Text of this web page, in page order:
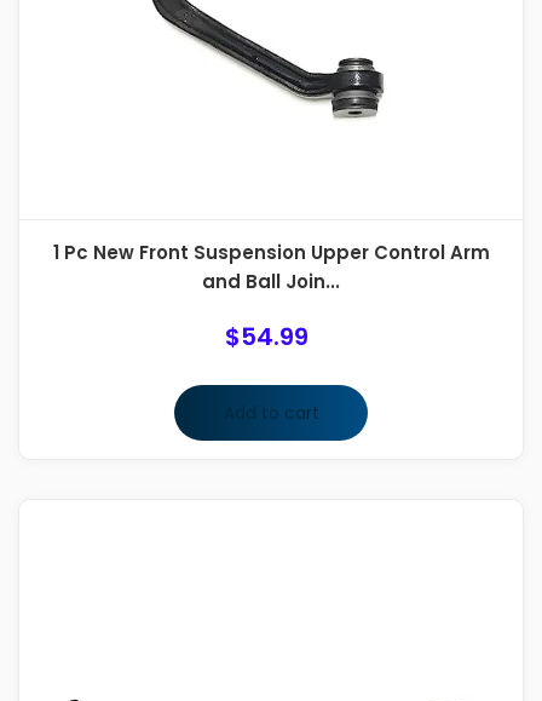
1 Pc New Front Suspension Upper Control Arm
and Ball Join...
$54.99
Add to cart